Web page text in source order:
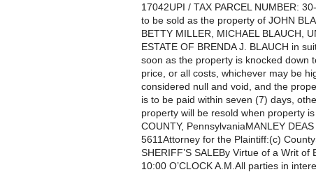
17042UPI / TAX PARCEL NUMBER:
to be sold as the property of JOHN
BETTY MILLER, MICHAEL BLAUCH,
ESTATE OF BRENDA J. BLAUCH in
soon as the property is knocked down
price, or all costs, whichever may be
considered null and void, and the
is to be paid within seven (7) days,
property will be resold when property
COUNTY, PennsylvaniaMANLEY
5611Attorney for the Plaintiff:(c)
SHERIFF’S SALEBy Virtue of a Writ
10:00 O’CLOCK A.M.All parties in